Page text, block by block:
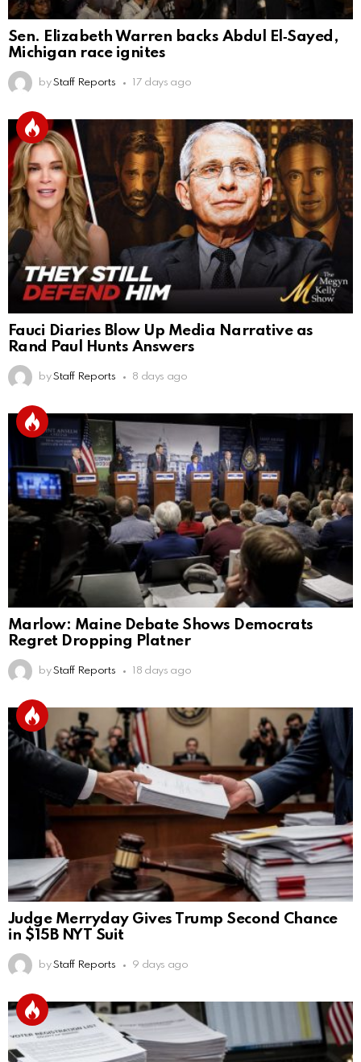
Sen. Elizabeth Warren backs Abdul El‑Sayed,
Michigan race ignites
by Staff Reports 17 days ago
Fauci Diaries Blow Up Media Narrative as
Rand Paul Hunts Answers
by Staff Reports 8 days ago
Marlow: Maine Debate Shows Democrats
Regret Dropping Platner
by Staff Reports 18 days ago
Judge Merryday Gives Trump Second Chance
in $15B NYT Suit
by Staff Reports 9 days ago